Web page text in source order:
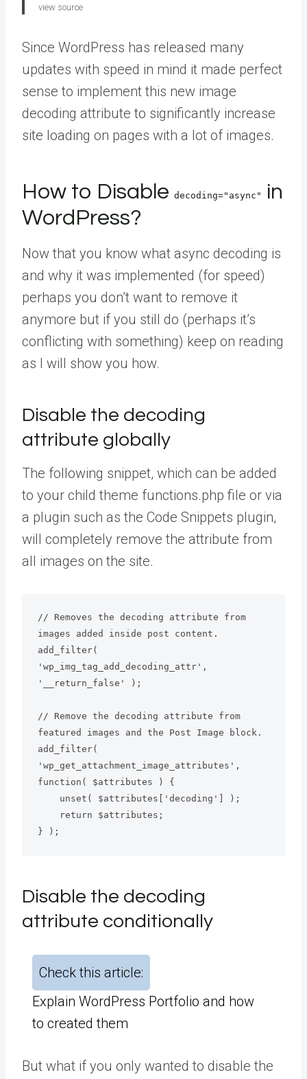
view source
Since WordPress has released many
updates with speed in mind it made perfect
sense to implement this new image
decoding attribute to significantly increase
site loading on pages with a lot of images.
How to Disable decoding="async"
in
WordPress?
Now that you know what async decoding is
and why it was implemented (for speed)
perhaps you don’t want to remove it
anymore but if you still do (perhaps it’s
conflicting with something) keep on reading
as I will show you how.
Disable the decoding
attribute globally
The following snippet, which can be added
to your child theme functions.php file or via
a plugin such as the Code Snippets plugin,
will completely remove the attribute from
all images on the site.
// Removes the decoding attribute from
images added inside post content.
add_filter(
'wp_img_tag_add_decoding_attr',
'__return_false' );
// Remove the decoding attribute from
featured images and the Post Image block.
add_filter(
'wp_get_attachment_image_attributes',
function( $attributes ) {
} );
Disable the decoding
attribute conditionally
Check this article:
Explain WordPress Portfolio and how
to created them
But what if you only wanted to disable the